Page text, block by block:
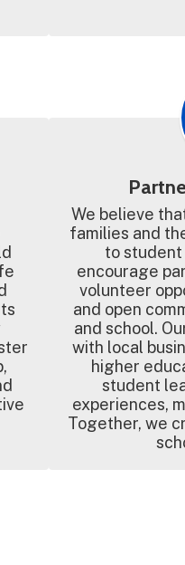
We believe
families and
to student
encourage
volunteer
and open
and school.
with local
higher
student
experiences,
Together, we